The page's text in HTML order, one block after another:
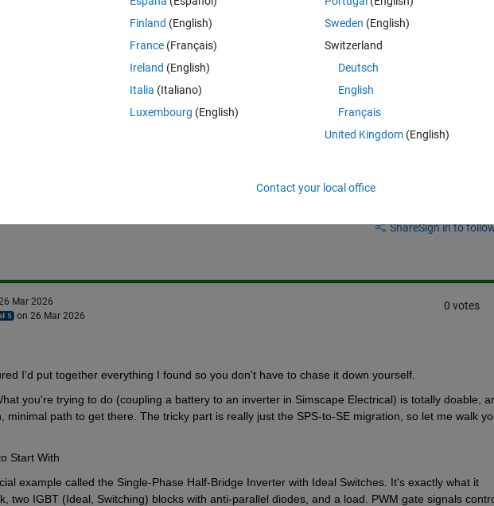
simplest possible inverter model that can handle battery charging and discharging.
Simscape Electrical example or a reference model that I could use as a starting point? Any
would be greatly appreciated.
ShareSign in to
Mar 2026
on 26 Mar 2026
0 votes
I'd put together everything I found so you don't have to chase it down yourself.
you're trying to do (coupling a battery to an inverter in Simscape Electrical) is totally doable,
minimal path to get there. The tricky part is really just the SPS-to-SE migration, so let me walk
Start With
example called the Single-Phase Half-Bridge Inverter with Ideal Switches. It's exactly what it
two IGBT (Ideal, Switching) blocks with anti-parallel diodes, and a load. PWM gate signals
Finland (English)
France (Français)
Ireland (English)
Italia (Italiano)
Luxembourg (English)
Sweden (English)
Switzerland
Deutsch
English
Français
United Kingdom(English)
Contact your local office